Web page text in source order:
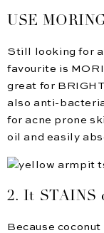
USE
Still looking for
favourite is
great for
also anti-
for acne prone
oil and easily
2. It STAINS
Because